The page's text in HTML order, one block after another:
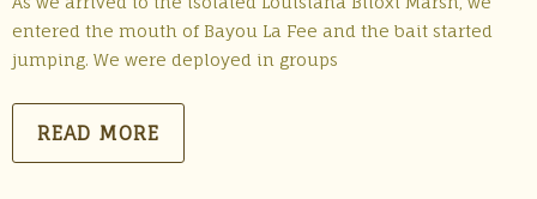
entered the mouth of Bayou La Fee and the bait started
jumping. We were deployed in groups
READ MORE